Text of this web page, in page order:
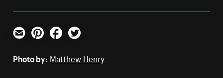
Email PinterestFacebookTwitter
Photo by: Matthew Henry